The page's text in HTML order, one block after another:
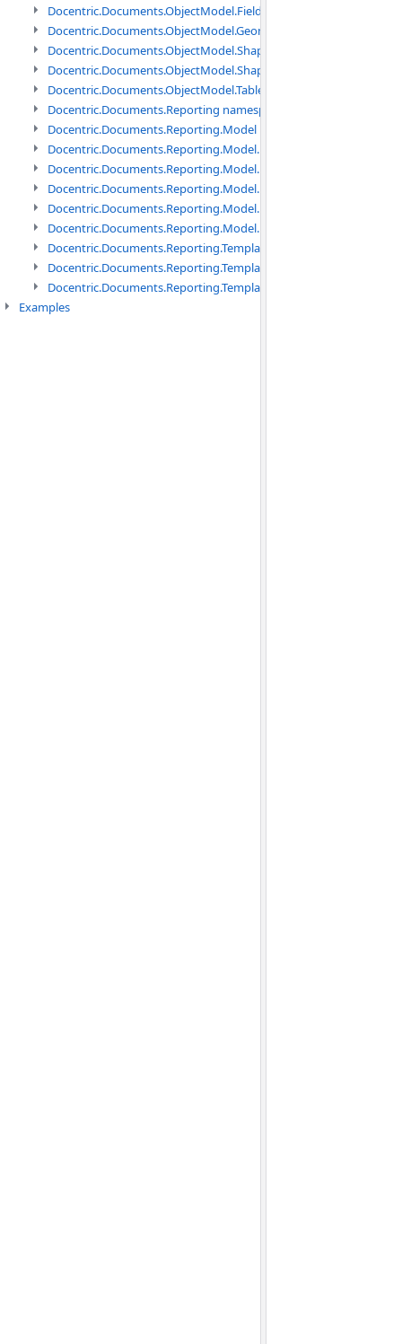
Docentric.Documents.ObjectModel.Fields namespace
Docentric.Documents.ObjectModel.Geometry namespace
Docentric.Documents.ObjectModel.Shapes namespace
Docentric.Documents.ObjectModel.Shapes.Expressions
Docentric.Documents.ObjectModel.Tables namespace
Docentric.Documents.Reporting namespace
Docentric.Documents.Reporting.Model namespace
Docentric.Documents.Reporting.Model.Data namespace
Docentric.Documents.Reporting.Model.Data.DotNetObject
Docentric.Documents.Reporting.Model.Data.DtsObject
Docentric.Documents.Reporting.Model.Data.Xml namespace
Docentric.Documents.Reporting.Model.Definitions namespace
Docentric.Documents.Reporting.TemplateManagement
Docentric.Documents.Reporting.TemplateManagement.Metadata
Examples